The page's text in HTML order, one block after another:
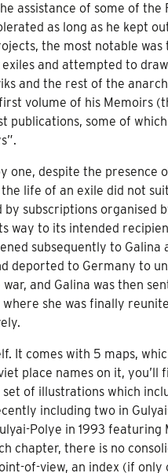
assistance of some of
as long as he kept
the most notable
and attempted to
and the rest of the
volume of his Memoirs
some of
one, despite the
the life of an exile did not
subscriptions organised
way to its intended
subsequently to Galina
deported to Germany to
and Galina was then
she was finally
It comes with 5 maps,
place names on it,
of illustrations which
including two in
Polye in 1993 featuring
chapter, there is no
of-view, an index (if